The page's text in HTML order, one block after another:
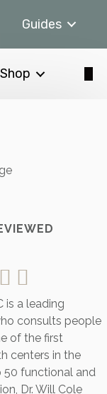
Guides
Shop
is a leading
consults people
of the first
centers in the
functional and
Dr. Will Cole